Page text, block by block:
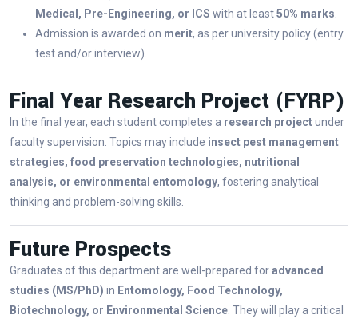
Medical, Pre-Engineering, or ICS with at least50% marks
Admission is awarded on merit, as per university policy (entry
test and/or interview).
Final Year Research Project (FYRP)
In the final year, each student completes a research projectunder
faculty supervision. Topics may include insect pest management
strategies, food preservation technologies, nutritional
analysis, or environmental entomology, fostering analytical
thinking and problem-solving skills.
Future Prospects
Graduates of this department are well-prepared foradvanced
studies (MS/PhD) in Entomology, Food Technology,
Biotechnology, or Environmental Science . They will play a critical